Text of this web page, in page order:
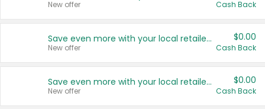
New offer Cash Back
Save even more with your local retailers
New offer
$0.00
Cash Back
Save even more with your local retailers
New offer
$0.00
Cash Back